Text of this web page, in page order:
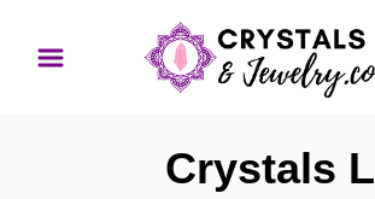
Crystals L